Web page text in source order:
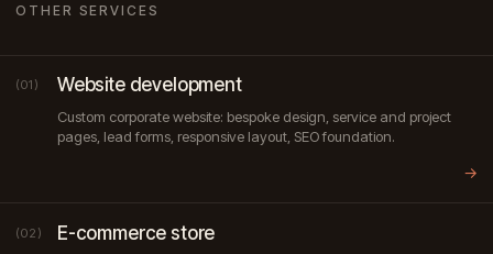
OTHER SERVICES
(01) Website development
Custom corporate website: bespoke design, service and project
pages, lead forms, responsive layout, SEO foundation.
→
(02) E-commerce store